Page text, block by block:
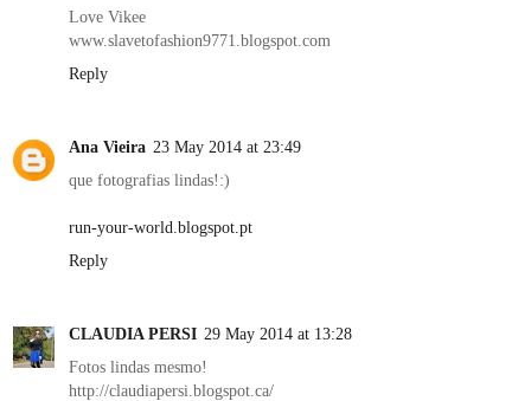
Love Vikee
www.slavetofashion9771.blogspot.com
Reply
Ana Vieira 23 May 2014 at 23:49
que fotografias lindas!:)
run-your-world.blogspot.pt
Reply
CLAUDIA PERSI 29 May 2014 at 13:28
Fotos lindas mesmo!
http://claudiapersi.blogspot.ca/